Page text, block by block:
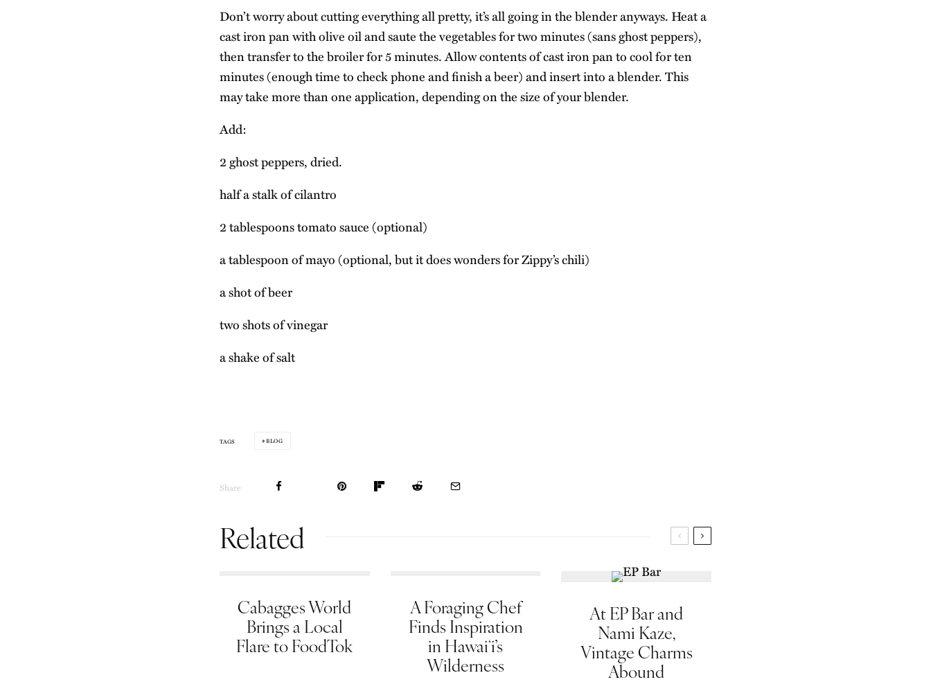
Don’t worry about cutting everything all pretty, it’s all going in the blender anyways. Heat a
cast iron pan with olive oil and saute the vegetables for two minutes (sans ghost peppers),
then transfer to the broiler for 5 minutes. Allow contents of cast iron pan to cool for ten
minutes (enough time to check phone and finish a beer) and insert into a blender. This
may take more than one application, depending on the size of your blender.
Add:
2 ghost peppers, dried.
half a stalk of cilantro
2 tablespoons tomato sauce (optional)
a tablespoon of mayo (optional, but it does wonders for Zippy’s chili)
a shot of beer
two shots of vinegar
a shake of salt
TAGS BLOG
Share
Related
Cabagges World
Brings a Local
Flare to FoodTok
A Foraging Chef
Finds Inspiration
in Hawaiʻi’s
Wilderness
At EP Bar and
Nami Kaze,
Vintage Charms
Abound